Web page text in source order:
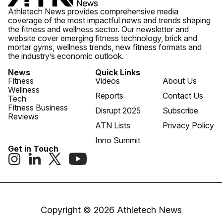
Athletech News provides comprehensive media
coverage of the most impactful news and trends shaping
the fitness and wellness sector. Our newsletter and
website cover emerging fitness technology, brick and
mortar gyms, wellness trends, new fitness formats and
the industry’s economic outlook.
News
Fitness
Wellness
Tech
Fitness Business
Reviews
Quick Links
Videos
Reports
Disrupt 2025
ATN Lists
Inno Summit
About Us
Contact Us
Subscribe
Privacy Policy
Get in Touch
Copyright © 2026 Athletech News